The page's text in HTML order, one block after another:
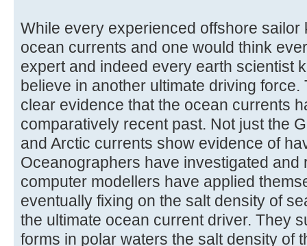
While every experienced offshore
ocean currents and one would think
expert and indeed every earth scientist
believe in another ultimate driving
clear evidence that the ocean currents
comparatively recent past. Not just the
and Arctic currents show evidence of
Oceanographers have investigated
computer modellers have applied
eventually fixing on the salt density of
the ultimate ocean current driver. They
forms in polar waters the salt density of